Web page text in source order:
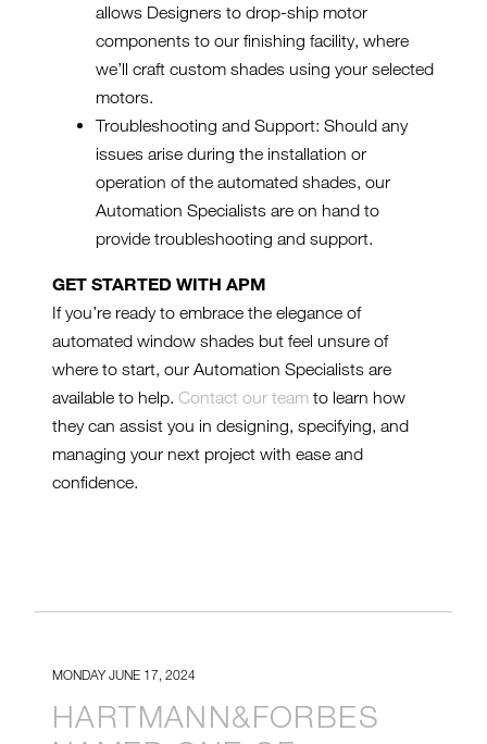
allows Designers to drop-ship motor
components to our finishing facility, where
we’ll craft custom shades using your selected
motors.
Troubleshooting and Support: Should any
issues arise during the installation or
operation of the automated shades, our
Automation Specialists are on hand to
provide troubleshooting and support.
GET STARTED WITH APM
If you’re ready to embrace the elegance of
automated window shades but feel unsure of
where to start, our Automation Specialists are
available to help. Contact our team to learn how
they can assist you in designing, specifying, and
managing your next project with ease and
confidence.
MONDAY JUNE 17, 2024
HARTMANN&FORBES